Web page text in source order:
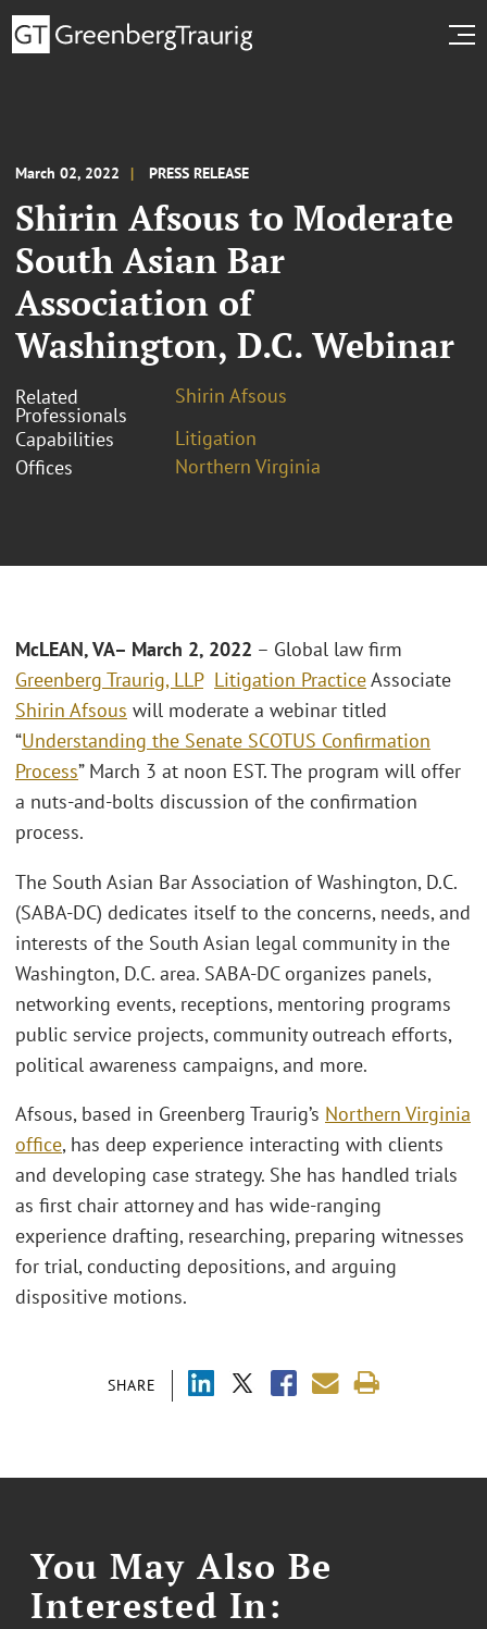
March 02, 2022 PRESS RELEASE
Shirin Afsous to Moderate
South Asian Bar
Association of
Washington, D.C. Webinar
Related
Professionals
Shirin Afsous
Capabilities
Litigation
Offices
Northern Virginia
SHARE
McLEAN, VA– March 2, 2022 – Global law firm
Greenberg Traurig, LLP Litigation PracticeAssociate
Shirin Afsous will moderate a webinar titled
“Understanding the Senate SCOTUS Confirmation
Process” March 3 at noon EST. The program will offer
a nuts-and-bolts discussion of the confirmation
process.
The South Asian Bar Association of Washington, D.C.
(SABA-DC) dedicates itself to the concerns, needs, and
interests of the South Asian legal community in the
Washington, D.C. area. SABA-DC organizes panels,
networking events, receptions, mentoring programs
public service projects, community outreach efforts,
political awareness campaigns, and more.
Afsous, based in Greenberg Traurig’s Northern Virginia
office, has deep experience interacting with clients
and developing case strategy. She has handled trials
as first chair attorney and has wide-ranging
experience drafting, researching, preparing witnesses
for trial, conducting depositions, and arguing
dispositive motions.
You May Also Be
Interested In: